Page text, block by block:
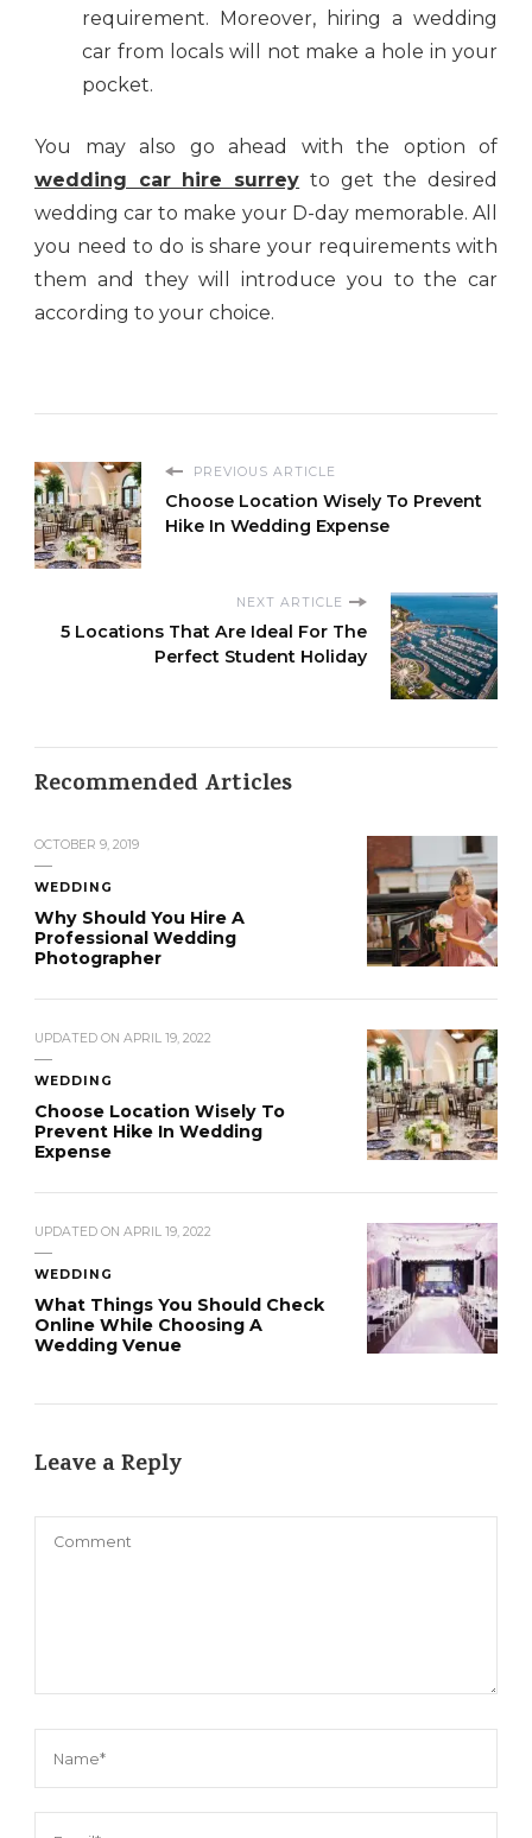
requirement. Moreover, hiring a wedding
car from locals will not make a hole in your
pocket.
You may also go ahead with the option of
wedding car hire surrey to get the desired
wedding car to make your D-day memorable. All
you need to do is share your requirements with
them and they will introduce you to the car
according to your choice.
PREVIOUS ARTICLE
Choose Location Wisely To Prevent
Hike In Wedding Expense
NEXT ARTICLE
5 Locations That Are Ideal For The
Perfect Student Holiday
Recommended Articles
OCTOBER 9, 2019
WEDDING
Why Should You Hire A
Professional Wedding
Photographer
UPDATED ON APRIL 19, 2022
WEDDING
Choose Location Wisely To
Prevent Hike In Wedding
Expense
UPDATED ON APRIL 19, 2022
WEDDING
What Things You Should Check
Online While Choosing A
Wedding Venue
Leave a Reply